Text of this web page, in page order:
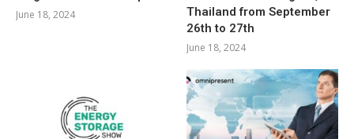
June 18, 2024
Thailand from September
26th to 27th
June 18, 2024